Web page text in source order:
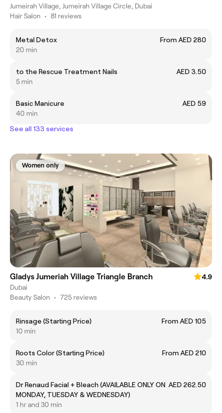
Jumeirah Village, Jumeirah Village Circle, Dubai
Hair Salon • 81 reviews
Metal Detox
From AED 280
20 min
to the Rescue Treatment Nails
AED 3.50
5 min
Basic Manicure
AED 59
40 min
See all 133 services
Women only
Gladys Jumeriah Village Triangle Branch
4.9
Dubai
Beauty Salon • 725 reviews
Rinsage (Starting Price)
From AED 105
10 min
Roots Color (Starting Price)
From AED 210
30 min
Dr Renaud Facial + Bleach (AVAILABLE ONLY ON
MONDAY, TUESDAY & WEDNESDAY)
AED 262.50
1 hr and 30 min